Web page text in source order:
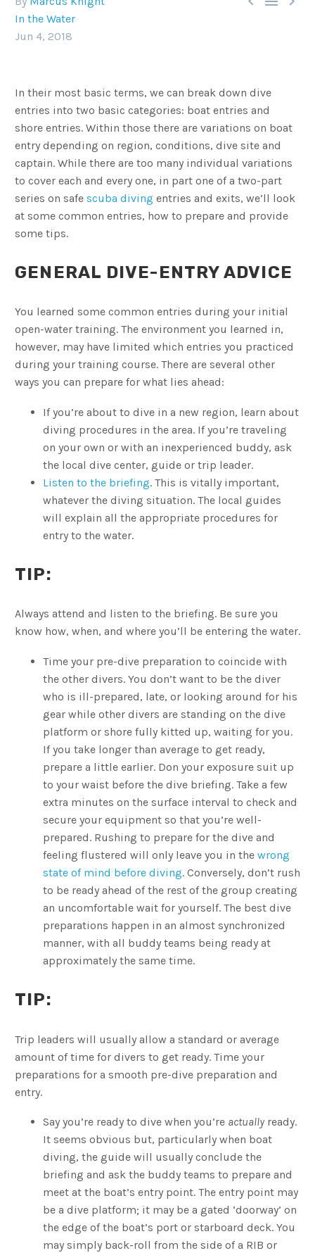
In the Water
Jun 4, 2018
In their most basic terms, we can break down dive
entries into two basic categories: boat entries and
shore entries. Within those there are variations on boat
entry depending on region, conditions, dive site and
captain. While there are too many individual variations
to cover each and every one, in part one of a two-part
series on safe scuba diving entries and exits, we’ll look
at some common entries, how to prepare and provide
some tips.
GENERAL DIVE-ENTRY ADVICE
You learned some common entries during your initial
open-water training. The environment you learned in,
however, may have limited which entries you practiced
during your training course. There are several other
ways you can prepare for what lies ahead:
If you’re about to dive in a new region, learn about
diving procedures in the area. If you’re traveling
on your own or with an inexperienced buddy, ask
the local dive center, guide or trip leader.
Listen to the briefing. This is vitally important,
whatever the diving situation. The local guides
will explain all the appropriate procedures for
entry to the water.
TIP:
Always attend and listen to the briefing. Be sure you
know how, when, and where you’ll be entering the water.
Time your pre-dive preparation to coincide with
the other divers. You don’t want to be the diver
who is ill-prepared, late, or looking around for his
gear while other divers are standing on the dive
platform or shore fully kitted up, waiting for you.
If you take longer than average to get ready,
prepare a little earlier. Don your exposure suit up
to your waist before the dive briefing. Take a few
extra minutes on the surface interval to check and
secure your equipment so that you’re well-
prepared. Rushing to prepare for the dive and
feeling flustered will only leave you in the wrong
state of mind before diving. Conversely, don’t rush
to be ready ahead of the rest of the group creating
an uncomfortable wait for yourself. The best dive
preparations happen in an almost synchronized
manner, with all buddy teams being ready at
approximately the same time.
TIP:
Trip leaders will usually allow a standard or average
amount of time for divers to get ready. Time your
preparations for a smooth pre-dive preparation and
entry.
Say you’re ready to dive when you’re actuallyready.
It seems obvious but, particularly when boat
diving, the guide will usually conclude the
briefing and ask the buddy teams to prepare and
meet at the boat’s entry point. The entry point may
be a dive platform; it may be a gated ‘doorway’ on
the edge of the boat’s port or starboard deck. You
may simply back-roll from the side of a RIB or